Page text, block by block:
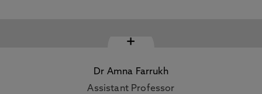
+
Dr Amna Farrukh
Assistant Professor